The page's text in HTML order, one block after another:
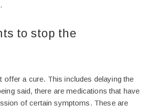
to stop the
offer a cure. This includes delaying the
said, there are medications that have
of certain symptoms. These are